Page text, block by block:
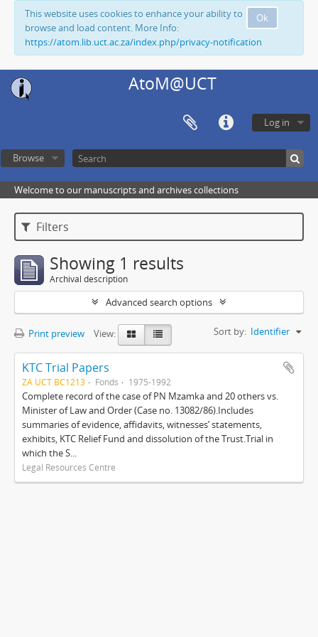
Ok
This website uses cookies to enhance your ability to
browse and load content. More Info:
https://atom.lib.uct.ac.za/index.php/privacy-notification
AtoM@UCT
Log in
Browse
Welcome to our manuscripts and archives collections
Filters
Showing 1 results
Archival description
Advanced search options
Print preview View: Sort by: Identifier
KTC Trial Papers
ZA UCT BC1213 Fonds 1975-1992
Complete record of the case of PN Mzamka and 20 others vs.
Minister of Law and Order (Case no. 13082/86).Includes
summaries of evidence, affidavits, witnesses’ statements,
exhibits, KTC Relief Fund and dissolution of the Trust.Trial in
which the S...
Legal Resources Centre